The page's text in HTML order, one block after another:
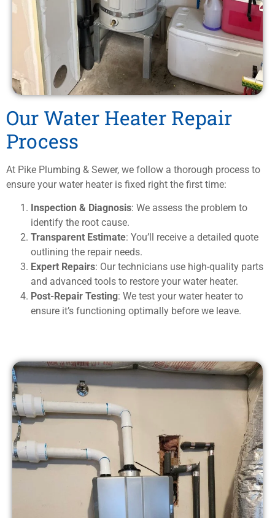
Our Water Heater Repair
Process
At Pike Plumbing & Sewer, we follow a thorough process to
ensure your water heater is fixed right the first time:
Inspection & Diagnosis: We assess the problem to
identify the root cause.
Transparent Estimate: You’ll receive a detailed quote
outlining the repair needs.
Expert Repairs: Our technicians use high-quality parts
and advanced tools to restore your water heater.
Post-Repair Testing: We test your water heater to
ensure it’s functioning optimally before we leave.